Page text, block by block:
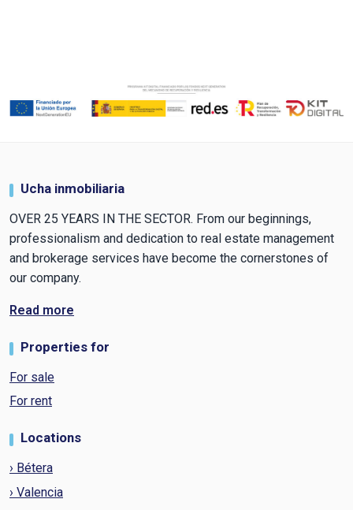
Ucha inmobiliaria
OVER 25 YEARS IN THE SECTOR. From our beginnings,
professionalism and dedication to real estate management
and brokerage services have become the cornerstones of
our company.
Read more
Properties for
For sale
For rent
Locations
› Bétera
› Valencia